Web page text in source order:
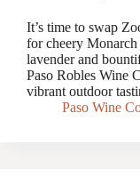
It’s time to swap
for cheery
lavender and
Paso Robles Wine
vibrant outdoor
Paso Wine